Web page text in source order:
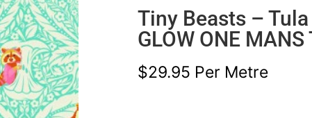
Tiny Beasts –
GLOW ONE MANS
$29.95 Per Metre